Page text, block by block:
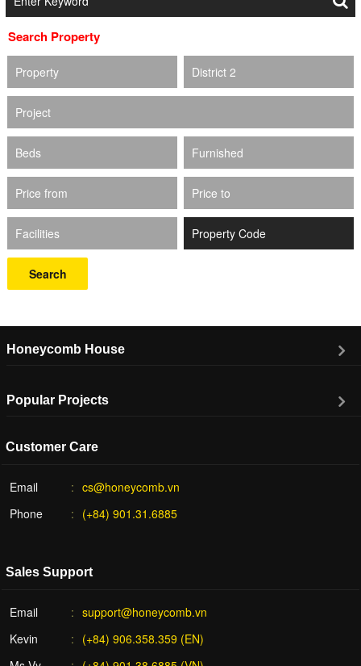
Search Property
Property District 2
Project
Beds Furnished
Price from Price to
Facilities
Search
Honeycomb House
Popular Projects
Customer Care
Email
cs@honeycomb.vn
Phone
(+84) 901.31.6885
Sales Support
Email
support@honeycomb.vn
Kevin
(+84) 906.358.359 (EN)